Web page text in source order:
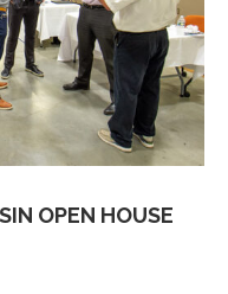
OPEN HOUSE